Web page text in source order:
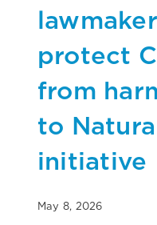
protect
from
to
initiative
May 8, 2026